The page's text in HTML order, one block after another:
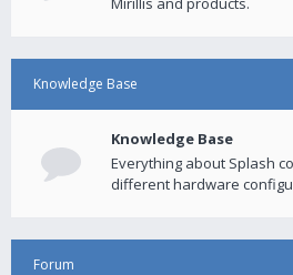
Knowledge Base
Knowledge Base
Everything about Splash
different hardware
Forum